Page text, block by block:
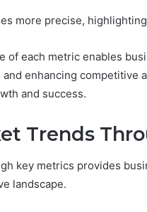
more precise,
of each metric enables
enhancing competitive
and success.
Trends
key metrics provides
landscape.